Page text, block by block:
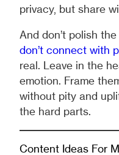
privacy, but share
And don’t polish
don’t connect with
real. Leave in the
emotion. Frame
without pity and
the hard parts.
Content Ideas For